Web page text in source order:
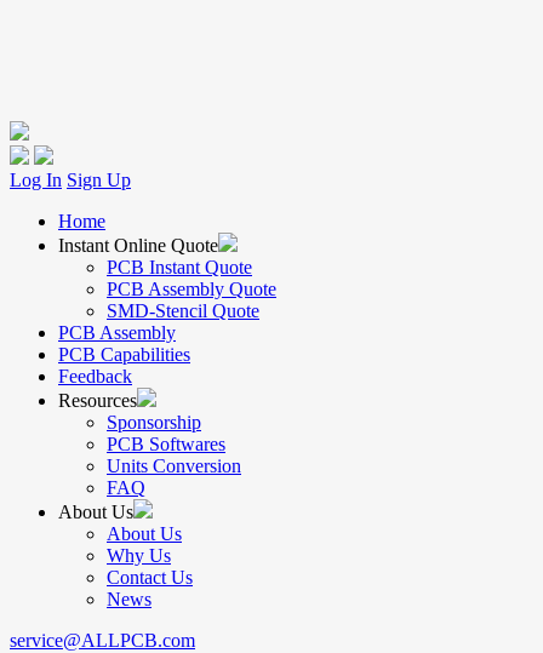
Log In Sign Up
Home
Instant Online Quote
PCB Instant Quote
PCB Assembly Quote
SMD-Stencil Quote
PCB Assembly
PCB Capabilities
Feedback
Resources
Sponsorship
PCB Softwares
Units Conversion
FAQ
About Us
About Us
Why Us
Contact Us
News
service@ALLPCB.com